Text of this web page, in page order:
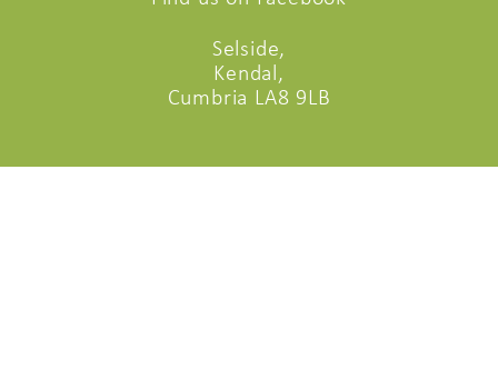
Selside,
Kendal,
Cumbria LA8 9LB